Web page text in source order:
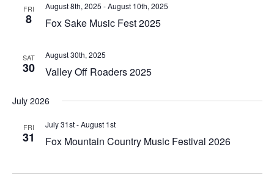
FRI
8 Fox Sake Music Fest 2025
August 8th, 2025 -August 10th, 2025
SAT
30 Valley Off Roaders 2025
August 30th, 2025
July 2026
FRI
31 Fox Mountain Country Music Festival 2026
July 31st-August 1st